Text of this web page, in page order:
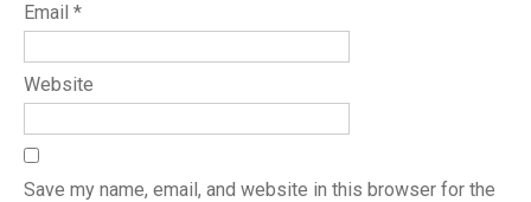
Email *
Website
Save my name, email, and website in this browser for the